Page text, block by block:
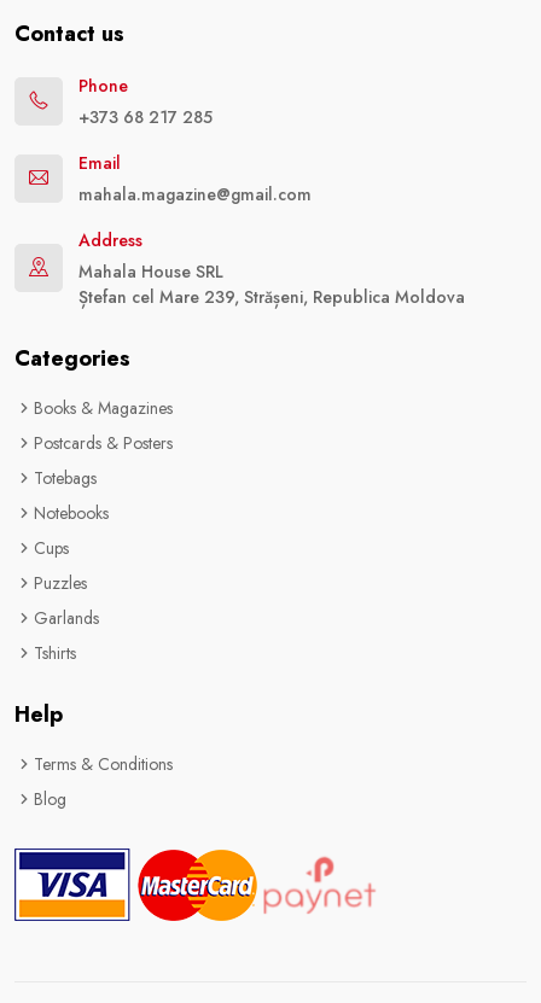
Contact us
Phone
+373 68 217 285
Email
mahala.magazine@gmail.com
Address
Mahala House SRL
Ștefan cel Mare 239, Strășeni, Republica Moldova
Categories
Books & Magazines
Postcards & Posters
Totebags
Notebooks
Cups
Puzzles
Garlands
Tshirts
Help
Terms & Conditions
Blog